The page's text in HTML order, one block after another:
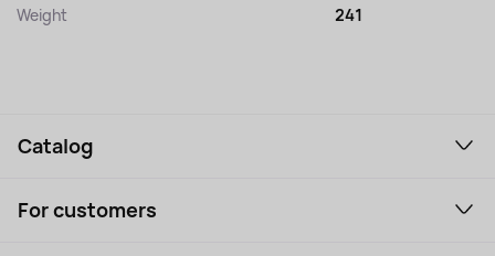
Weight
241
Catalog
Laptops, Monitors, VR
For customers